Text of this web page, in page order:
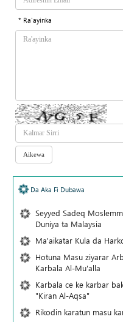
* Ra'ayinka
Da Aka Fi Dubawa
Seyyed Sadeq
Duniya ta Malaysia
Ma'aikatar Kula da
Hotuna Masu ziyarar
Karbala Al-Mu'alla
Karbala ce ke karbar
"Kiran Al-Aqsa"
Rikodin karatun masu